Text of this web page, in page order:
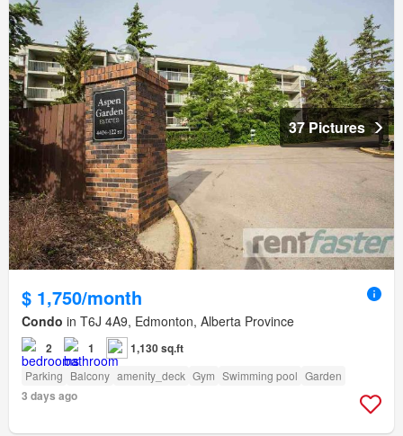
37 Pictures
$ 1,750/month
Condo in T6J 4A9, Edmonton, Alberta Province
2 1 1,130 sq.ft
Parking Balcony amenity_deck Gym Swimming pool Garden
3 days ago